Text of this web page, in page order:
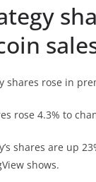
shares rose in
rose 4.3% to
shares are up
shows.